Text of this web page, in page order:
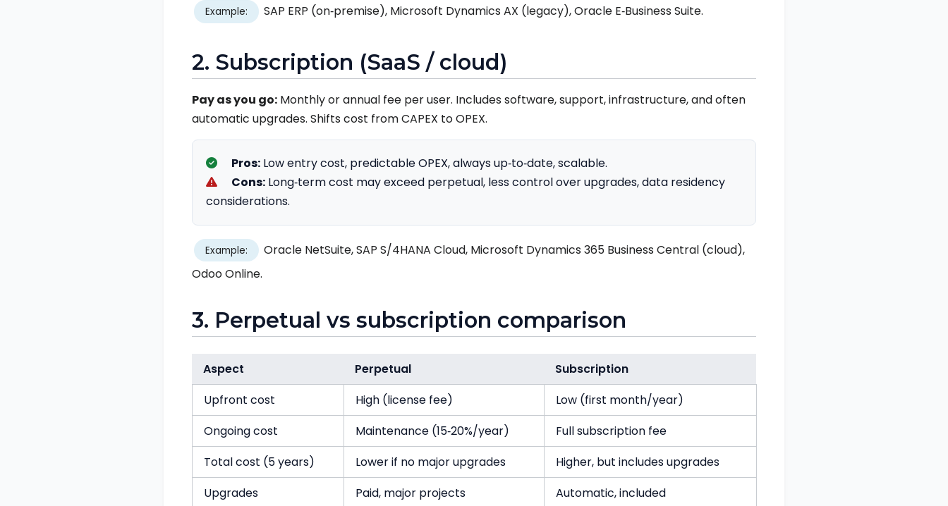
Example: SAP ERP (on‑premise), Microsoft Dynamics AX (legacy), Oracle E‑Business Suite.
2. Subscription (SaaS / cloud)
Pay as you go: Monthly or annual fee per user. Includes software, support, infrastructure, and often
automatic upgrades. Shifts cost from CAPEX to OPEX.
Pros: Low entry cost, predictable OPEX, always up‑to‑date, scalable.
Cons: Long‑term cost may exceed perpetual, less control over upgrades, data residency
considerations.
Example:
Oracle NetSuite, SAP S/4HANA Cloud, Microsoft Dynamics 365 Business Central (cloud),
Odoo Online.
3. Perpetual vs subscription comparison
Aspect Perpetual
Subscription
Upfront cost
High (license fee)
Low (first month/year)
Ongoing cost
Maintenance (15‑20%/year)
Full subscription fee
Total cost (5 years)
Lower if no major upgrades
Higher, but includes upgrades
Upgrades
Paid, major projects
Automatic, included